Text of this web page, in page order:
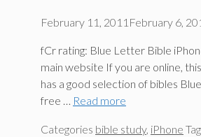
February 11, 2011 February 6,
fCr rating: Blue Letter Bible
main website If you are online,
has a good selection of bibles
free …
Read more
Categories bible study, iPhone